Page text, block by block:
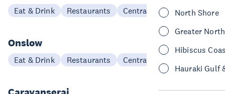
North Shore
Greater
Hibiscus
Hauraki Gulf
Eat & Drink Restaurants Central Auckland
Onslow
Eat & Drink Restaurants Central Auckland